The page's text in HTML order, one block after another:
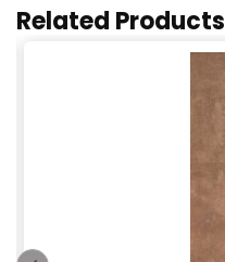
Related Products